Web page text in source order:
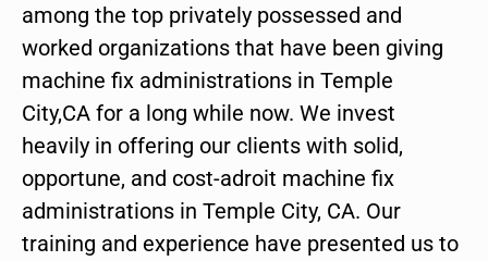
among the top privately possessed and
worked organizations that have been giving
machine fix administrations in Temple
City,CA for a long while now. We invest
heavily in offering our clients with solid,
opportune, and cost-adroit machine fix
administrations in Temple City, CA. Our
training and experience have presented us to